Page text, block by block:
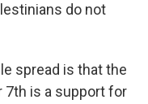
do not
spread is that the
7th is a support for